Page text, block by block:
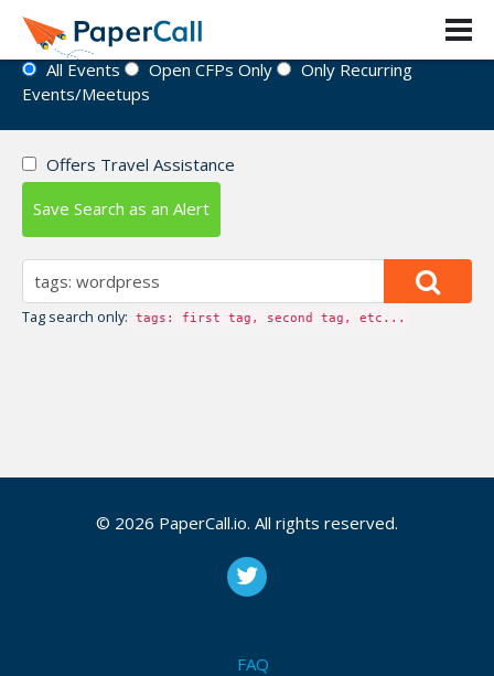
Event Directory
All Events Open CFPs Only
Only Recurring
Events/Meetups
Offers Travel Assistance
Save Search as an Alert
Tag search only: tags: first tag, second tag, etc...
© 2026 PaperCall.io. All rights reserved.
FAQ